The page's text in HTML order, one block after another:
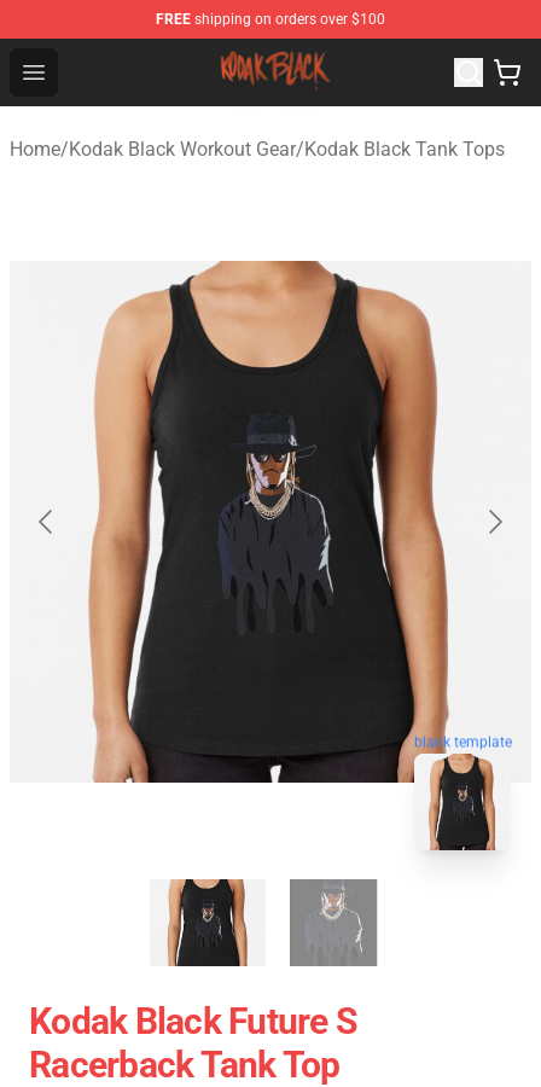
FREE shipping on orders over $100
Open menu
Kodak Black Shop - Official Kodak Black Merchandise
Home/Kodak Black Workout Gear/Kodak Black Tank Tops
blank template
Kodak Black Future S
Racerback Tank Top